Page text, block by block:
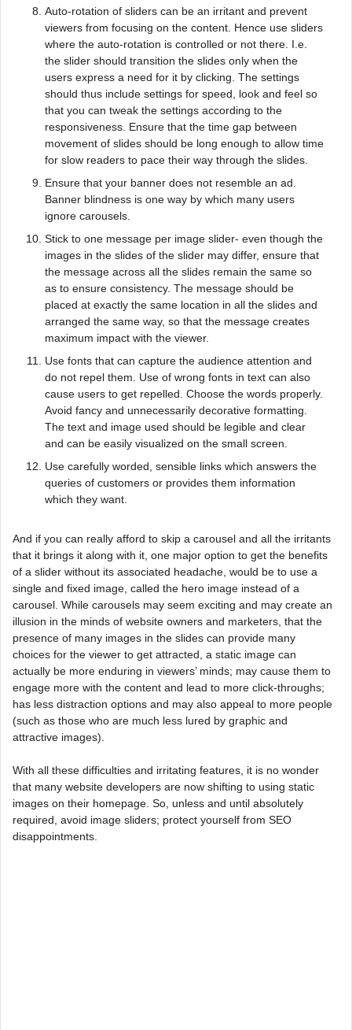
Auto-rotation of sliders can be an irritant and prevent
viewers from focusing on the content. Hence use sliders
where the auto-rotation is controlled or not there. I.e.
the slider should transition the slides only when the
users express a need for it by clicking. The settings
should thus include settings for speed, look and feel so
that you can tweak the settings according to the
responsiveness. Ensure that the time gap between
movement of slides should be long enough to allow time
for slow readers to pace their way through the slides.
Ensure that your banner does not resemble an ad.
Banner blindness is one way by which many users
ignore carousels.
Stick to one message per image slider- even though the
images in the slides of the slider may differ, ensure that
the message across all the slides remain the same so
as to ensure consistency. The message should be
placed at exactly the same location in all the slides and
arranged the same way, so that the message creates
maximum impact with the viewer.
Use fonts that can capture the audience attention and
do not repel them. Use of wrong fonts in text can also
cause users to get repelled. Choose the words properly.
Avoid fancy and unnecessarily decorative formatting.
The text and image used should be legible and clear
and can be easily visualized on the small screen.
Use carefully worded, sensible links which answers the
queries of customers or provides them information
which they want.
And if you can really afford to skip a carousel and all the irritants
that it brings it along with it, one major option to get the benefits
of a slider without its associated headache, would be to use a
single and fixed image, called the hero image instead of a
carousel. While carousels may seem exciting and may create an
illusion in the minds of website owners and marketers, that the
presence of many images in the slides can provide many
choices for the viewer to get attracted, a static image can
actually be more enduring in viewers’ minds; may cause them to
engage more with the content and lead to more click-throughs;
has less distraction options and may also appeal to more people
(such as those who are much less lured by graphic and
attractive images).
With all these difficulties and irritating features, it is no wonder
that many website developers are now shifting to using static
images on their homepage. So, unless and until absolutely
required, avoid image sliders; protect yourself from SEO
disappointments.